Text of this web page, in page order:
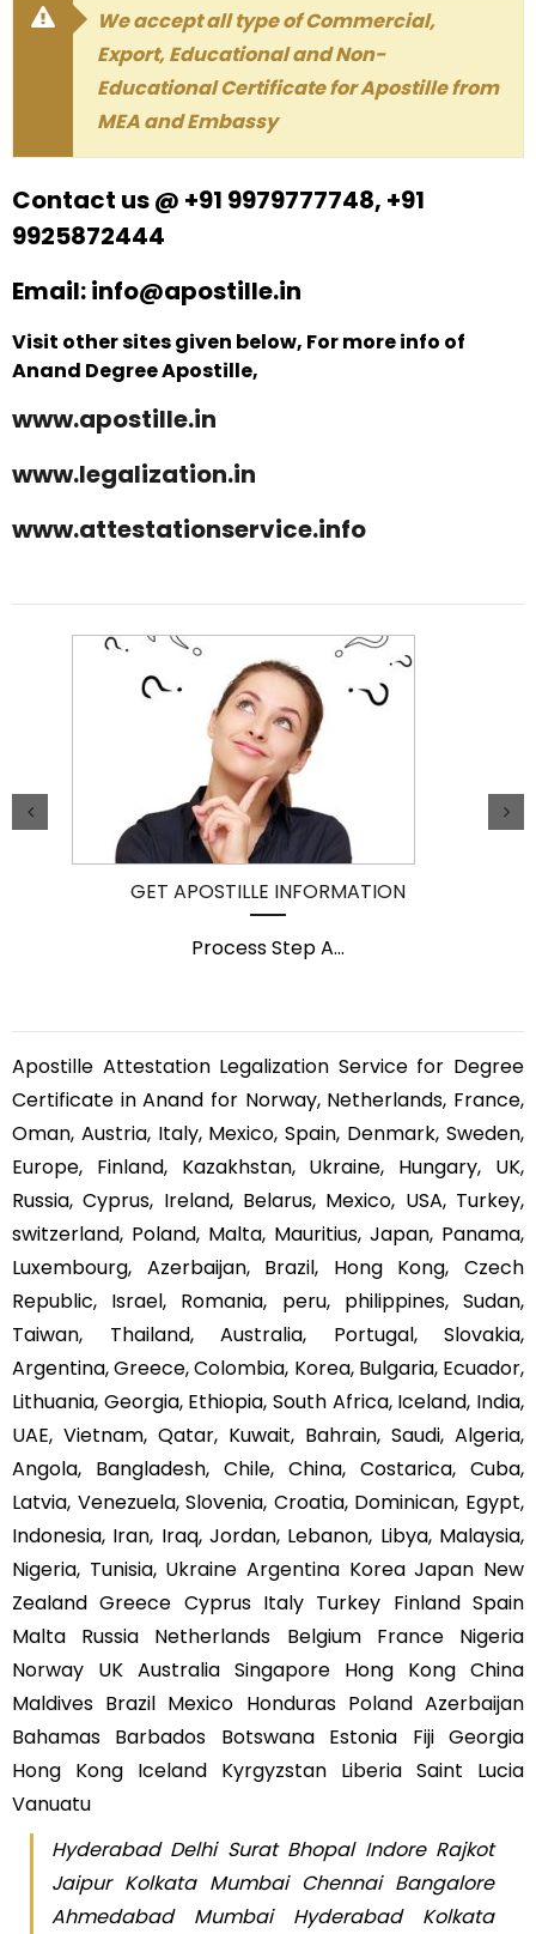
We accept all type of Commercial,
Export, Educational and Non-
Educational Certificate for Apostille from
MEA and Embassy
Contact us @ +91 9979777748, +91
9925872444
Email: info@apostille.in
Visit other sites given below, For more info of
Anand Degree Apostille,
www.apostille.in
www.legalization.in
www.attestationservice.info
GET APOSTILLE INFORMATION
Process Step A...
Apostille Attestation Legalization Service for Degree
Certificate in Anand for Norway, Netherlands, France,
Oman, Austria, Italy, Mexico, Spain, Denmark, Sweden,
Europe, Finland, Kazakhstan, Ukraine, Hungary, UK,
Russia, Cyprus, Ireland, Belarus, Mexico, USA, Turkey,
switzerland, Poland, Malta, Mauritius, Japan, Panama,
Luxembourg, Azerbaijan, Brazil, Hong Kong, Czech
Republic, Israel, Romania, peru, philippines, Sudan,
Taiwan, Thailand, Australia, Portugal, Slovakia,
Argentina, Greece, Colombia, Korea, Bulgaria, Ecuador,
Lithuania, Georgia, Ethiopia, South Africa, Iceland, India,
UAE, Vietnam, Qatar, Kuwait, Bahrain, Saudi, Algeria,
Angola, Bangladesh, Chile, China, Costarica, Cuba,
Latvia, Venezuela, Slovenia, Croatia, Dominican, Egypt,
Indonesia, Iran, Iraq, Jordan, Lebanon, Libya, Malaysia,
Nigeria, Tunisia, Ukraine Argentina Korea Japan New
Zealand Greece Cyprus Italy Turkey Finland Spain
Malta Russia Netherlands Belgium France Nigeria
Norway UK Australia Singapore Hong Kong China
Maldives Brazil Mexico Honduras Poland Azerbaijan
Bahamas Barbados Botswana Estonia Fiji Georgia
Hong Kong Iceland Kyrgyzstan Liberia Saint Lucia
Vanuatu
Hyderabad Delhi Surat Bhopal Indore Rajkot
Jaipur Kolkata Mumbai Chennai Bangalore
Ahmedabad Mumbai Hyderabad Kolkata